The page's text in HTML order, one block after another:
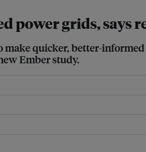
power grids, says
quicker, better-informed
Ember study.